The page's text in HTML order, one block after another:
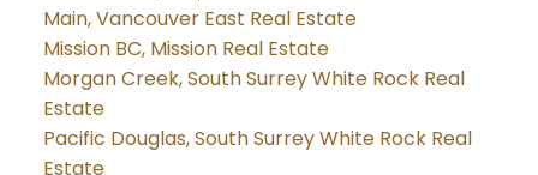
Main, Vancouver East Real Estate
Mission BC, Mission Real Estate
Morgan Creek, South Surrey White Rock Real
Estate
Pacific Douglas, South Surrey White Rock Real
Estate